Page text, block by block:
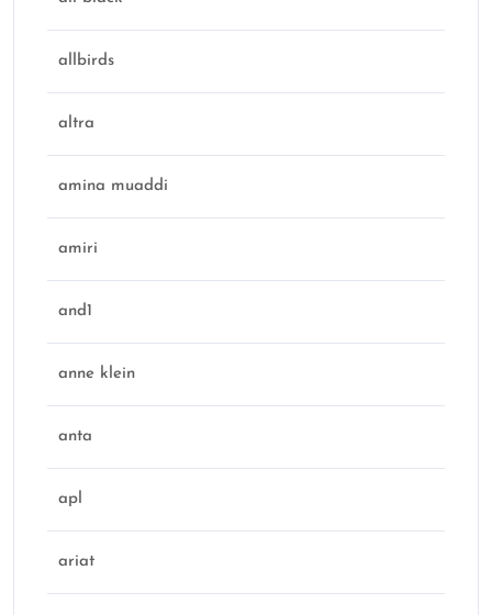
allbirds
altra
amina muaddi
amiri
and1
anne klein
anta
apl
ariat